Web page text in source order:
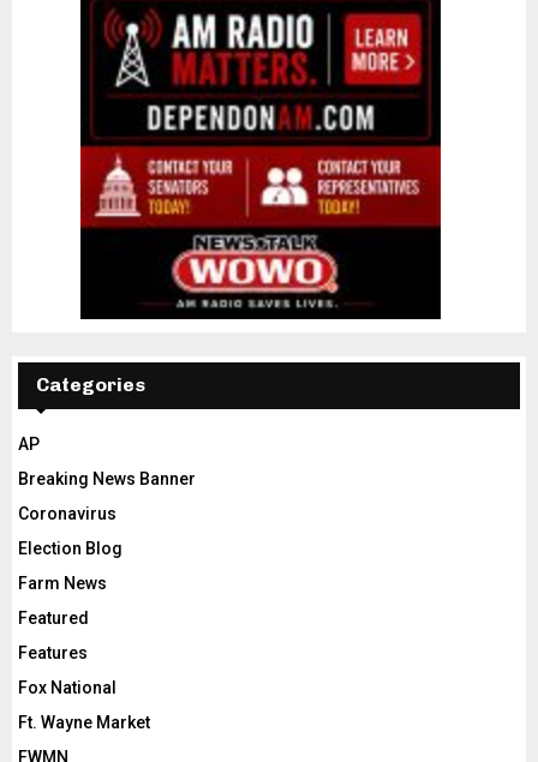
Categories
AP
Breaking News Banner
Coronavirus
Election Blog
Farm News
Featured
Features
Fox National
Ft. Wayne Market
FWMN